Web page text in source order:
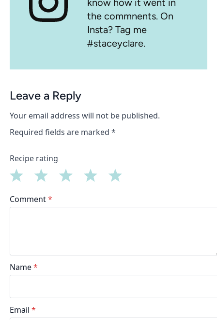
know how it went in
the commnents. On
Insta? Tag me
#staceyclare.
Leave a Reply
Your email address will not be published.
Required fields are marked *
Recipe rating
Stars
Star
Comment*
Name*
Email *